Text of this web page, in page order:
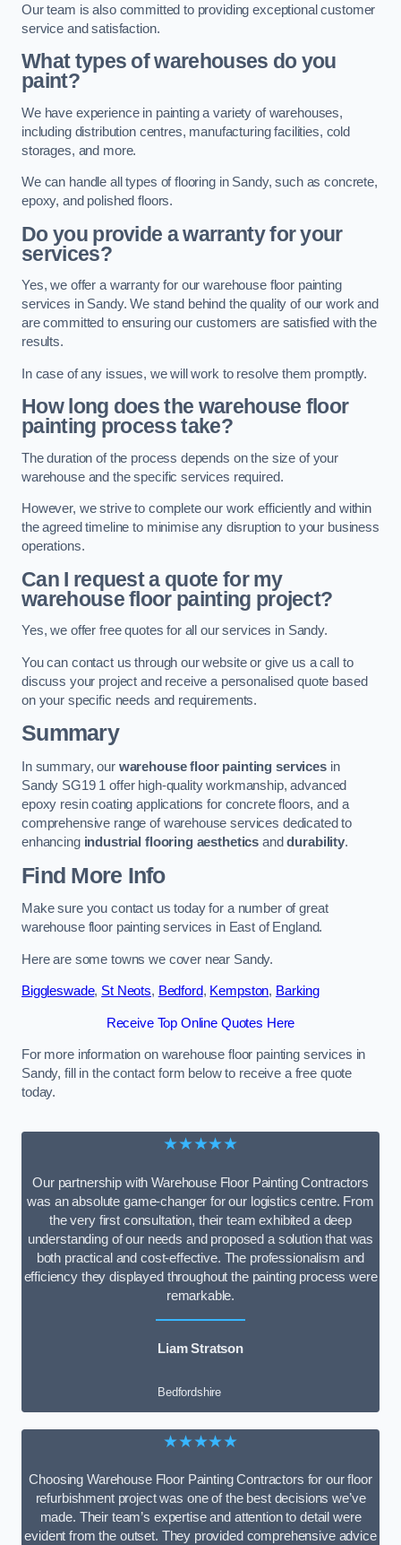
Our team is also committed to providing exceptional customer
service and satisfaction.
What types of warehouses do you
paint?
We have experience in painting a variety of warehouses,
including distribution centres, manufacturing facilities, cold
storages, and more.
We can handle all types of flooring in Sandy, such as concrete,
epoxy, and polished floors.
Do you provide a warranty for your
services?
Yes, we offer a warranty for our warehouse floor painting
services in Sandy. We stand behind the quality of our work and
are committed to ensuring our customers are satisfied with the
results.
In case of any issues, we will work to resolve them promptly.
How long does the warehouse floor
painting process take?
The duration of the process depends on the size of your
warehouse and the specific services required.
However, we strive to complete our work efficiently and within
the agreed timeline to minimise any disruption to your business
operations.
Can I request a quote for my
warehouse floor painting project?
Yes, we offer free quotes for all our services in Sandy.
You can contact us through our website or give us a call to
discuss your project and receive a personalised quote based
on your specific needs and requirements.
Summary
In summary, our warehouse floor painting servicesin
Sandy SG19 1 offer high-quality workmanship, advanced
epoxy resin coating applications for concrete floors, and a
comprehensive range of warehouse services dedicated to
enhancing industrial flooring aesthetics anddurability.
Find More Info
Make sure you contact us today for a number of great
warehouse floor painting services in East of England.
Here are some towns we cover near Sandy.
Biggleswade, St Neots, Bedford, Kempston, Barking
Receive Top Online Quotes Here
For more information on warehouse floor painting services in
Sandy, fill in the contact form below to receive a free quote
today.
★★★★★
Our partnership with Warehouse Floor Painting Contractors
was an absolute game-changer for our logistics centre. From
the very first consultation, their team exhibited a deep
understanding of our needs and proposed a solution that was
both practical and cost-effective. The professionalism and
efficiency they displayed throughout the painting process were
remarkable.
Liam Stratson
Bedfordshire
★★★★★
Choosing Warehouse Floor Painting Contractors for our floor
refurbishment project was one of the best decisions we’ve
made. Their team’s expertise and attention to detail were
evident from the outset. They provided comprehensive advice